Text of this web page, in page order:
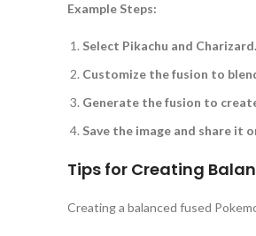
Example Steps:
Select Pikachu and Charizard.
Customize the fusion to
Generate the fusion to
Save the image and share it
Tips for Creating
Creating a balanced fused